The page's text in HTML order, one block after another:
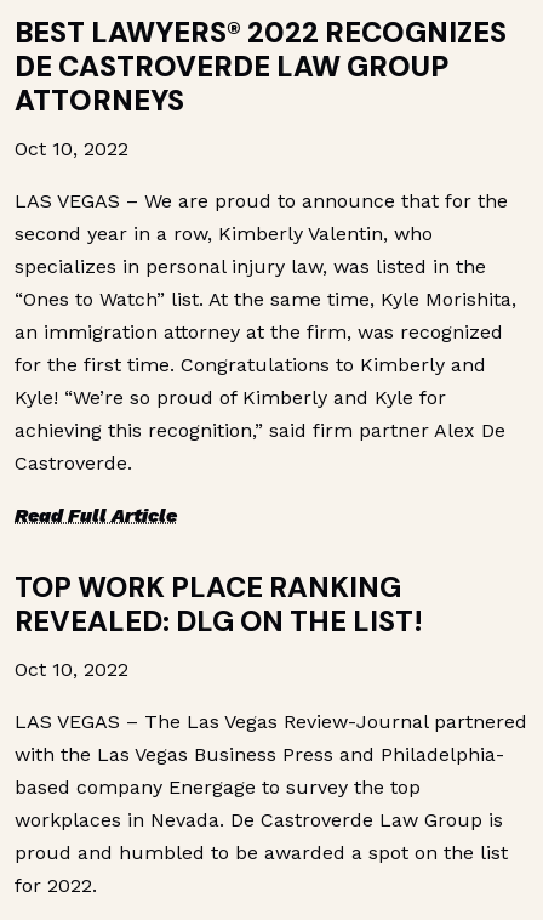
BEST LAWYERS® 2022 RECOGNIZES
DE CASTROVERDE LAW GROUP
ATTORNEYS
Oct 10, 2022
LAS VEGAS – We are proud to announce that for the
second year in a row, Kimberly Valentin, who
specializes in personal injury law, was listed in the
“Ones to Watch” list. At the same time, Kyle Morishita,
an immigration attorney at the firm, was recognized
for the first time. Congratulations to Kimberly and
Kyle! “We’re so proud of Kimberly and Kyle for
achieving this recognition,” said firm partner Alex De
Castroverde.
Read Full Article
TOP WORK PLACE RANKING
REVEALED: DLG ON THE LIST!
Oct 10, 2022
LAS VEGAS – The Las Vegas Review-Journal partnered
with the Las Vegas Business Press and Philadelphia-
based company Energage to survey the top
workplaces in Nevada. De Castroverde Law Group is
proud and humbled to be awarded a spot on the list
for 2022.